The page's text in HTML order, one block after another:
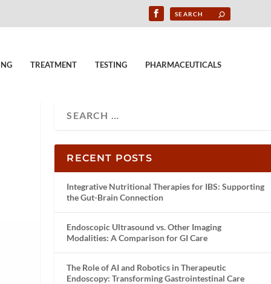
TREATMENT TESTING PHARMACEUTICALS
RECENT POSTS
Integrative Nutritional Therapies for IBS: Supporting
the Gut-Brain Connection
Endoscopic Ultrasound vs. Other Imaging
Modalities: A Comparison for GI Care
The Role of AI and Robotics in Therapeutic
Endoscopy: Transforming Gastrointestinal Care